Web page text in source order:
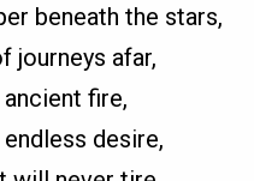
beneath the stars,
journeys afar,
fire,
desire,